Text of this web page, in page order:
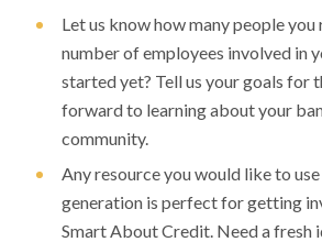
Let us know how many people you
number of employees involved in
started yet? Tell us your goals for
forward to learning about your
community.
Any resource you would like to
generation is perfect for getting
Smart About Credit. Need a fresh